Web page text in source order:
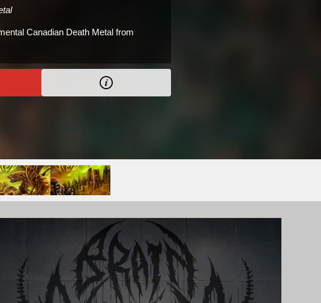
Canadian Death Metal from
$12.00 CAD.
$6.00 CAD.